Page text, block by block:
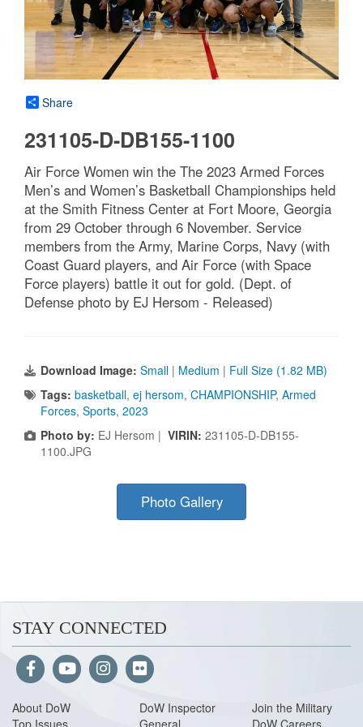
Share
231105-D-DB155-1100
Air Force Women win the The 2023 Armed Forces
Men’s and Women’s Basketball Championships held
at the Smith Fitness Center at Fort Moore, Georgia
from 29 October through 6 November. Service
members from the Army, Marine Corps, Navy (with
Coast Guard players, and Air Force (with Space
Force players) battle it out for gold. (Dept. of
Defense photo by EJ Hersom - Released)
Download Image: Small | Medium | Full Size (1.82 MB)
Tags: basketball, ej hersom, CHAMPIONSHIP, Armed
Forces, Sports, 2023
Photo by: EJ Hersom | VIRIN: 231105-D-DB155-
1100.JPG
Photo Gallery
STAY CONNECTED
About DoW
DoW Inspector
Join the Military